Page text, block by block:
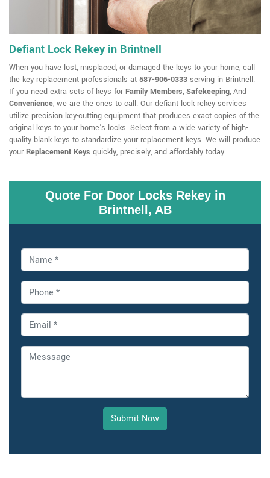
Defiant Lock Rekey in Brintnell
When you have lost, misplaced, or damaged the keys to your home, call
the key replacement professionals at 587-906-0333 serving in Brintnell.
If you need extra sets of keys for Family Members, Safekeeping, And
Convenience, we are the ones to call. Our defiant lock rekey services
utilize precision key-cutting equipment that produces exact copies of the
original keys to your home's locks. Select from a wide variety of high-
quality blank keys to standardize your replacement keys. We will produce
your Replacement Keys quickly, precisely, and affordably today.
Quote For Door Locks Rekey in
Brintnell, AB
Submit Now